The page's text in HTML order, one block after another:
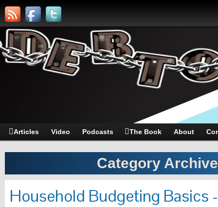
Articles Video Podcasts The Book About
Category
Household Budgeting Basics